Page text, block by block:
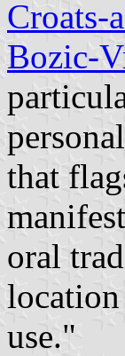
Croats-
Bozic-
that
oral
location
use."